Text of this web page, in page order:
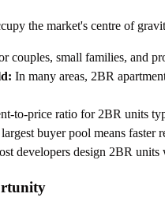
the market's centre of
couples, small families, and
In many areas, 2BR
to-price ratio for 2BR units
buyer pool means faster
developers design 2BR units